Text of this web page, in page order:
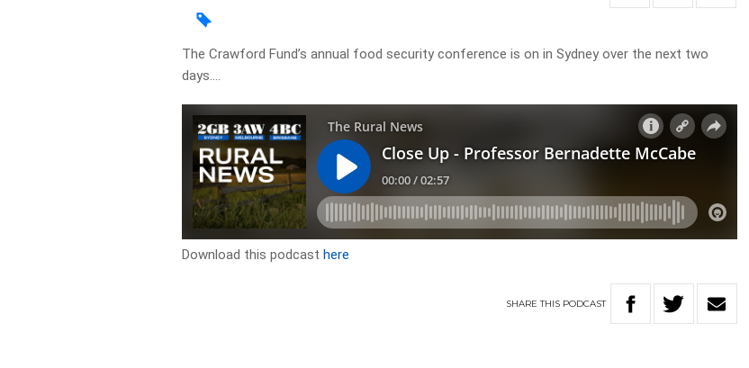
The Crawford Fund’s annual food security conference is on in Sydney over the next two
days….
Download this podcasthere
SHARETHIS PODCAST